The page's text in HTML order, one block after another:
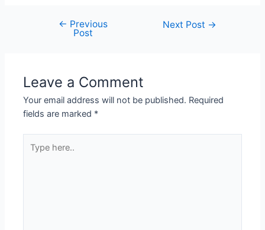
← Previous
Post
Next Post →
Leave a Comment
Your email address will not be published. Required
fields are marked *